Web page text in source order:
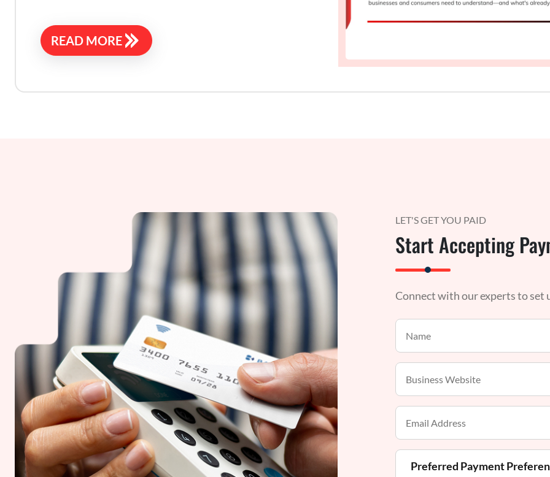
READ MORE
LET'S GET YOU PAID
Start Accepting
Connect with our experts to set
Preferred Payment